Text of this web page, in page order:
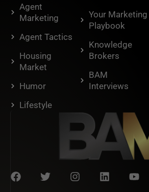
Agent
Marketing
Agent Tactics
Housing
Market
Humor
Lifestyle
Your Marketing
Playbook
Knowledge
Brokers
BAM
Interviews